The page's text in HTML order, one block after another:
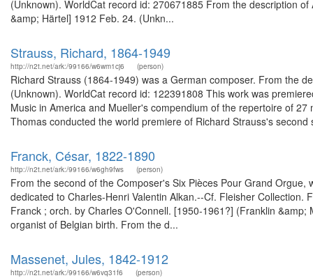
(Unknown). WorldCat record id: 270671885 From the description
&amp; Härtel] 1912 Feb. 24. (Unkn...
Strauss, Richard, 1864-1949
http://n2t.net/ark:/99166/w6wm1cj6 (person)
Richard Strauss (1864-1949) was a German composer. From the
(Unknown). WorldCat record id: 122391808 This work was
Music in America and Mueller's compendium of the repertoire of
Thomas conducted the world premiere of Richard Strauss's second
Franck, César, 1822-1890
http://n2t.net/ark:/99166/w6gh9fws (person)
From the second of the Composer's Six Pièces Pour Grand
dedicated to Charles-Henri Valentin Alkan.--Cf. Fleisher
Franck ; orch. by Charles O'Connell. [1950-1961?] (Franklin
organist of Belgian birth. From the d...
Massenet, Jules, 1842-1912
http://n2t.net/ark:/99166/w6vq31f6 (person)